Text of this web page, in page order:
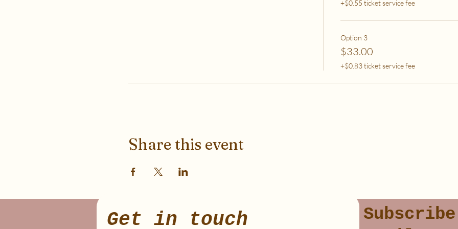
+$0.55 ticket service fee
Option 3
$33.00
+$0.83 ticket service fee
Share this event
Get in touch